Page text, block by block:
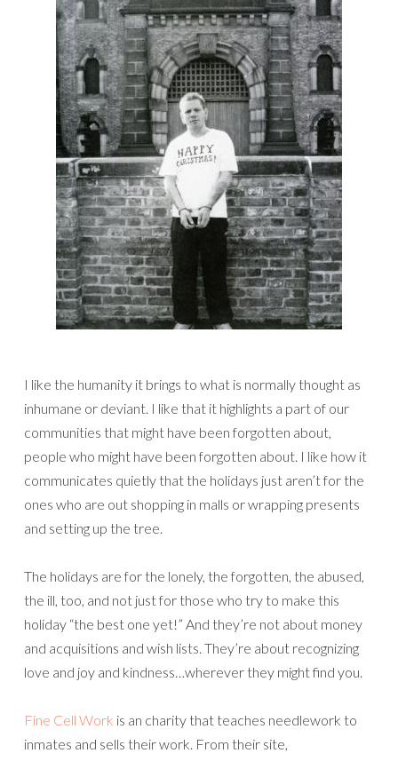
I like the humanity it brings to what is normally thought as
inhumane or deviant. I like that it highlights a part of our
communities that might have been forgotten about,
people who might have been forgotten about. I like how it
communicates quietly that the holidays just aren’t for the
ones who are out shopping in malls or wrapping presents
and setting up the tree.
The holidays are for the lonely, the forgotten, the abused,
the ill, too, and not just for those who try to make this
holiday “the best one yet!” And they’re not about money
and acquisitions and wish lists. They’re about recognizing
love and joy and kindness…wherever they might find you.
Fine Cell Work is an charity that teaches needlework to
inmates and sells their work. From their site,